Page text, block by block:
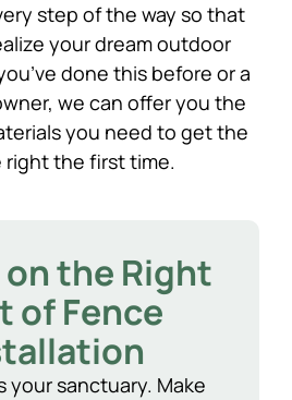
step of the way so that
your dream outdoor
done this before or a
we can offer you the
you need to get the
right the first time.
the Right
of Fence
your sanctuary. Make